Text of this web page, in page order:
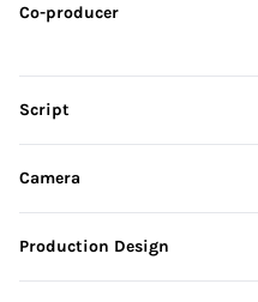
Co-producer
Script
Camera
Production Design